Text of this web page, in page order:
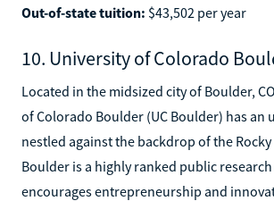
Out-of-state tuition: $43,502 per year
10. University of Colorado
Located in the midsized city of Boulder,
of Colorado Boulder (UC Boulder) has an
nestled against the backdrop of the
Boulder is a highly ranked public
encourages entrepreneurship and